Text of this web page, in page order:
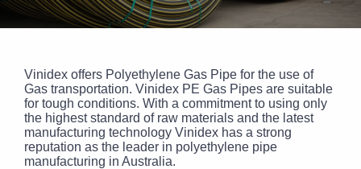
Vinidex offers Polyethylene Gas Pipe for the use of
Gas transportation. Vinidex PE Gas Pipes are suitable
for tough conditions. With a commitment to using only
the highest standard of raw materials and the latest
manufacturing technology Vinidex has a strong
reputation as the leader in polyethylene pipe
manufacturing in Australia.